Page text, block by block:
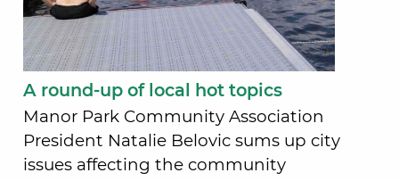
A round-up of local hot topics
Manor Park Community Association
President Natalie Belovic sums up city
issues affecting the community